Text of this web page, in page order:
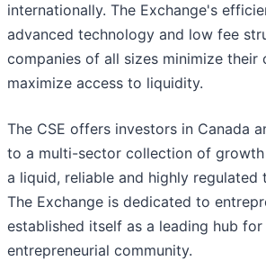
internationally. The Exchange's
advanced technology and low fee
companies of all sizes minimize
maximize access to liquidity.
The CSE offers investors in Canada
to a multi-sector collection of
a liquid, reliable and highly regulated
The Exchange is dedicated to
established itself as a leading hub
entrepreneurial community.